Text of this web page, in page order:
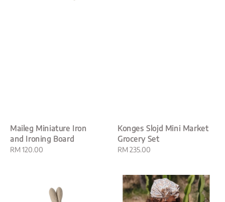
Maileg Miniature Iron
and Ironing Board
Regular
RM 120.00
Konges Slojd Mini Market
Grocery Set
Regular
RM 235.00